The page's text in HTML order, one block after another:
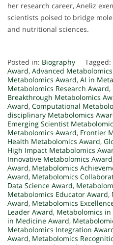
her research career, Aneliz
scientists poised to bridge
and nutritional sciences.
Posted in: Biography Tagged:
Award, Advanced
Metabolomics Award, AI in
Metabolomics Research Award,
Breakthrough Metabolomics
Award, Computational
disciplinary Metabolomics
Emerging Scientist
Metabolomics Award, Frontier
Health Metabolomics Award,
High Impact Metabolomics
Innovative Metabolomics Award
Award, Metabolomics
Award, Metabolomics
Data Science Award,
Metabolomics Educator Award,
Award, Metabolomics
Leader Award, Metabolomics
in Medicine Award,
Metabolomics Integration
Award, Metabolomics